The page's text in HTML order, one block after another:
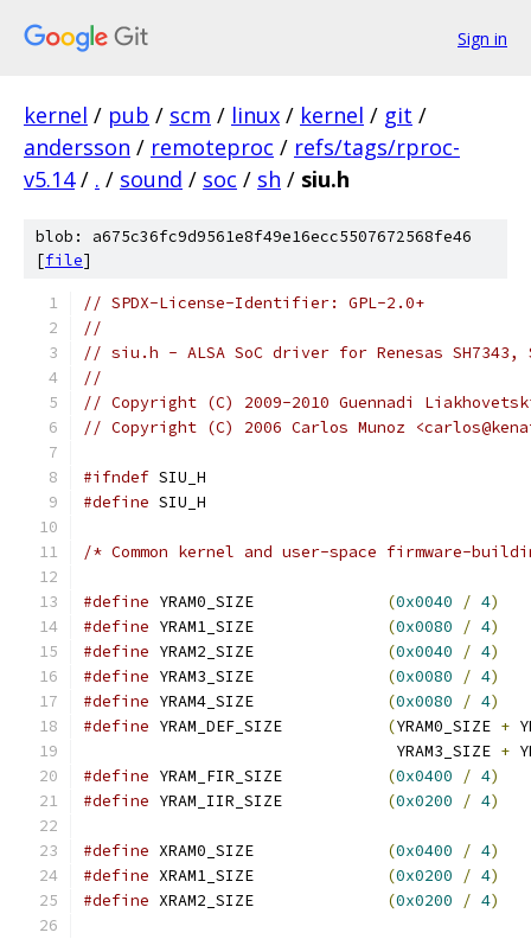
Sign in
kernel / pub / scm / linux / kernel / git /
andersson / remoteproc / refs/tags/rproc-
v5.14 / . / sound / soc / sh / siu.h
blob: a675c36fc9d9561e8f49e16ecc5507672568fe46
[file]
// SPDX-License-Identifier: GPL-2.0+
//
// siu.h - ALSA SoC driver for Renesas SH7343,
//
// Copyright (C) 2009-2010 Guennadi
// Copyright (C) 2006 Carlos Munoz
#ifndef SIU_H
#define SIU_H
/* Common kernel and user-space firmware-
#define (0x0040 / 4)
#define
(0x0080 / 4)
#define
(0x0040 / 4)
#define
(0x0080 / 4)
#define
(0x0080 / 4)
#define
(YRAM0_SIZE +
				 YRAM3_SIZE
+
#define
(0x0400 / 4)
#define
(0x0200 / 4)
#define (0x0400 / 4)
#define
(0x0200 / 4)
#define
(0x0200 / 4)